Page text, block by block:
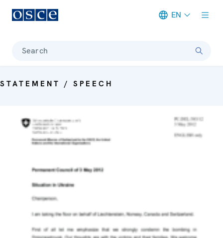
EN
Search
STATEMENT / SPEECH